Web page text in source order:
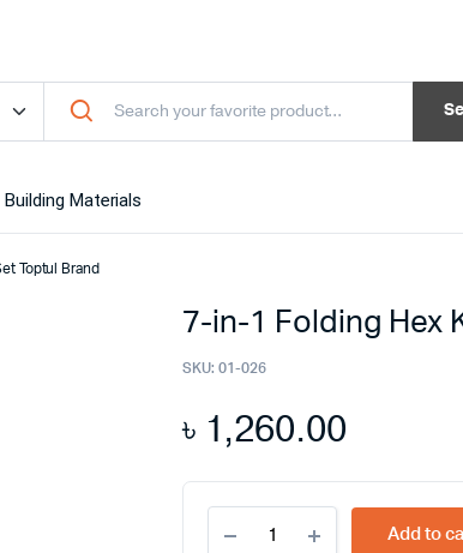
Building Materials
Toptul Brand
7-in-1 Folding Hex
SKU: 01-026
৳ 1,260.00
Add to